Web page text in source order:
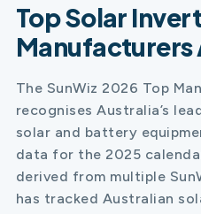
Top Solar
Manufacturers
The SunWiz 2026 Top
recognises Australia’s
solar and battery
data for the 2025
derived from multiple
has tracked Australian